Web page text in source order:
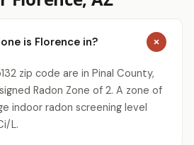
is Florence in?
zip code are in Pinal County,
Radon Zone of 2. A zone of
indoor radon screening level
L.